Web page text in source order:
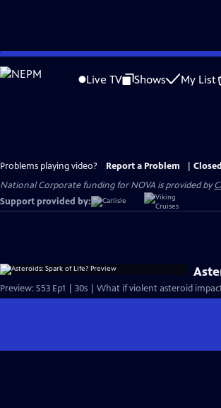
Skip
to
Live TV Shows My List
Problems playing video? Report a Problem
National Corporate funding for NOVA is provided by
Support provided by:
Preview: S53 Ep1 | 30s | What if violent asteroid